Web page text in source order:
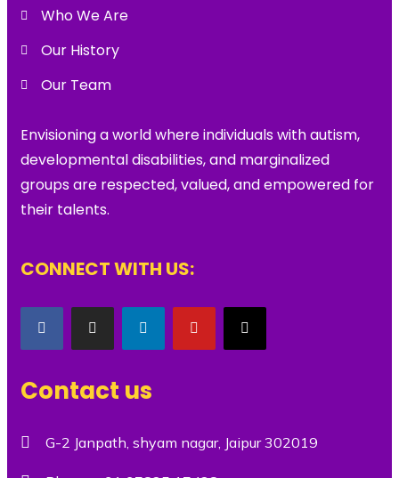
Who We Are
Our History
Our Team
Envisioning a world where individuals with autism,
developmental disabilities, and marginalized
groups are respected, valued, and empowered for
their talents.
CONNECT WITH US:
Contact us
G-2 Janpath, shyam nagar, Jaipur 302019